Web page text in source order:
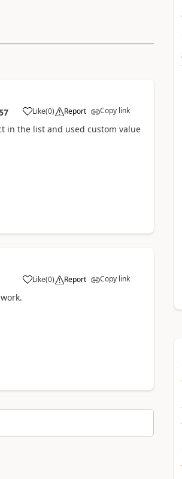
Like
a (0) Report Copy link
in the list and used custom value
Like
a (0) Report Copy link